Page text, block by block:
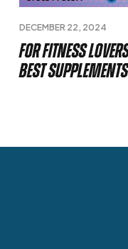
DECEMBER 22, 2024
For Fitness
Best